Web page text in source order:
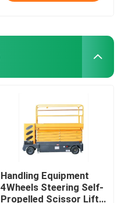
Handling Equipment
4Wheels Steering Self-
Propelled Scissor Lift